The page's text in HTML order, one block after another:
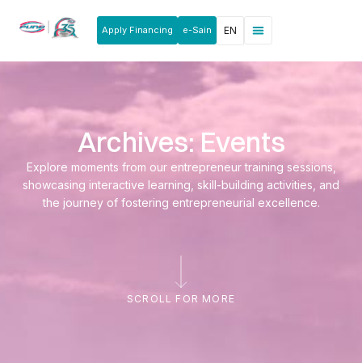
Apply Financing e-Sain EN
Archives: Events
Explore moments from our entrepreneur training sessions,
showcasing interactive learning, skill-building activities, and
the journey of fostering entrepreneurial excellence.
SCROLL FOR MORE